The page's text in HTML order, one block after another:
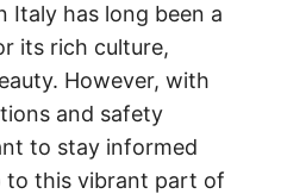
Italy has long been a
its rich culture,
However, with
and safety
to stay informed
to this vibrant part of